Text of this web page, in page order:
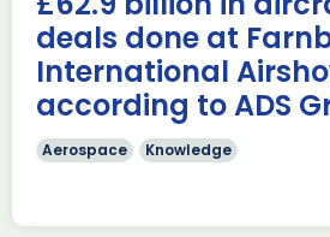
deals done at
International
according to ADS
Aerospace Knowledge
Read more